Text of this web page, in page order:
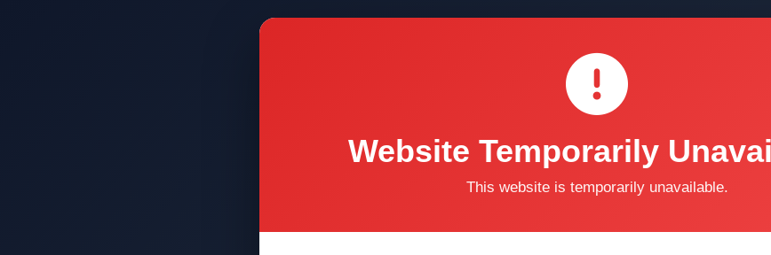
Website Temporarily
This website is temporarily unavailable.